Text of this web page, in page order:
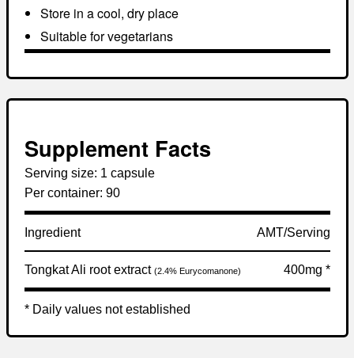
Store in a cool, dry place
Suitable for vegetarians
Supplement Facts
Serving size: 1 capsule
Per container: 90
Ingredient AMT/Serving
Tongkat Ali root extract (2.4% Eurycomanone) 400mg *
* Daily values not established